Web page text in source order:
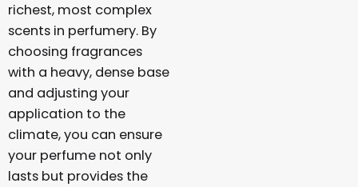
richest, most complex
scents in perfumery. By
choosing fragrances
with a heavy, dense base
and adjusting your
application to the
climate, you can ensure
your perfume not only
lasts but provides the